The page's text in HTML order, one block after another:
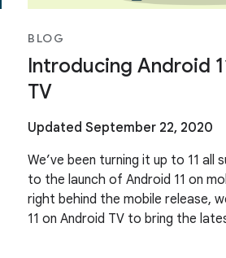
BLOG
Introducing Android
TV
Updated September 22, 2020
We’ve been turning it up to 11 all
to the launch of Android 11 on
right behind the mobile release,
11 on Android TV to bring the